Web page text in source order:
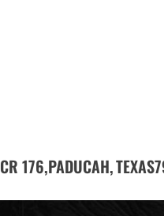
CR 176,PADUCAH,TEXAS